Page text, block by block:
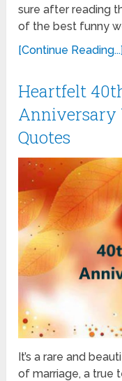
sure after reading
of the best funny
[Continue
Heartfelt
Anniversary
Quotes
It’s a rare and
of marriage, a true